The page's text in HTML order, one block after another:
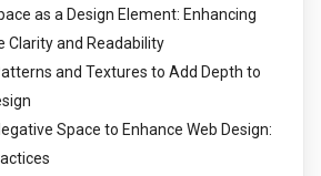
as a Design Element: Enhancing
Clarity and Readability
and Textures to Add Depth to
Space to Enhance Web Design: